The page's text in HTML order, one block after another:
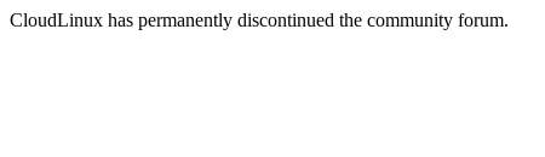
CloudLinux has permanently discontinued the community forum.